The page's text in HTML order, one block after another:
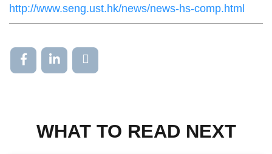
http://www.seng.ust.hk/news/news-hs-comp.html
WHAT TO READ NEXT